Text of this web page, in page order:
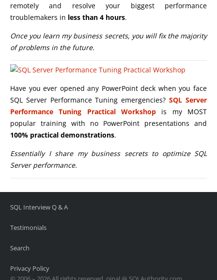
remotely and resolve your biggest performance
troublemakers in less than 4 hours.
Once you learn my business secrets, you will fix the majority
of problems in the future.
Have you ever opened any PowerPoint deck when you face
SQL Server Performance Tuning emergencies? SQL Server
Performance Tuning Practical Workshop
is my MOST
popular training with no PowerPoint presentations and
100% practical demonstrations.
Essentially I share my business secrets to optimize SQL
Server performance.
SQL Interview Q & A
Testimonials
Search
Privacy Policy